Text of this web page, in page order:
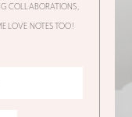
COLLABORATIONS,
LOVE NOTES TOO!